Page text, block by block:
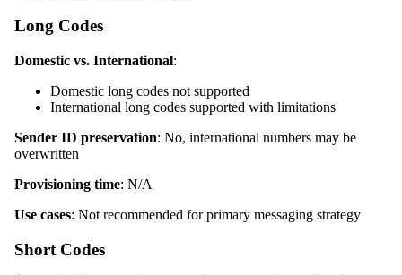
Long Codes
Domestic vs. International:
Domestic long codes not supported
International long codes supported with limitations
Sender ID preservation: No, international numbers may be
overwritten
Provisioning time: N/A
Use cases: Not recommended for primary messaging strategy
Short Codes